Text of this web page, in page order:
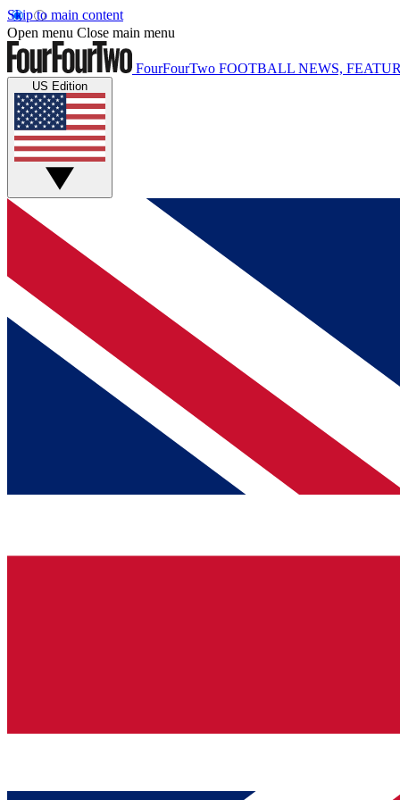
Skip to main content
Open menu Close main menu
FourFourTwo FOOTBALL NEWS,
US Edition